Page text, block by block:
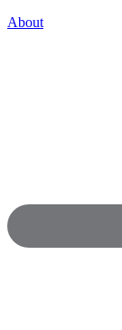
About